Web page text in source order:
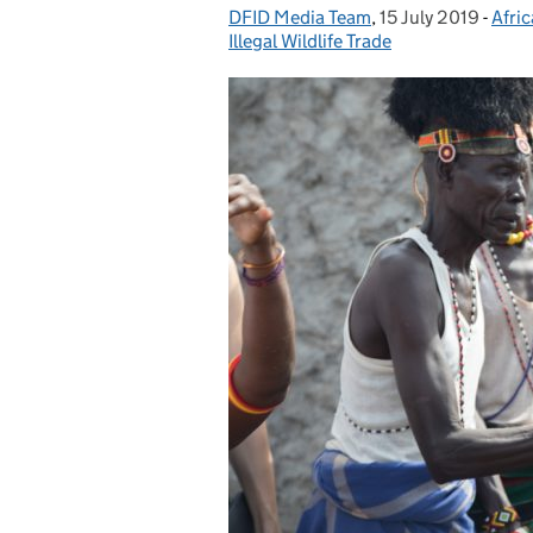
Posted by:
DFID Media Team, Posted on:
15 July 2019 -
Illegal Wildlife Trade